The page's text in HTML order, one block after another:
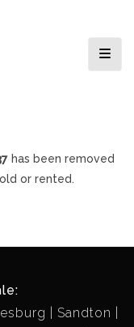
has been removed
or rented.
Sandton